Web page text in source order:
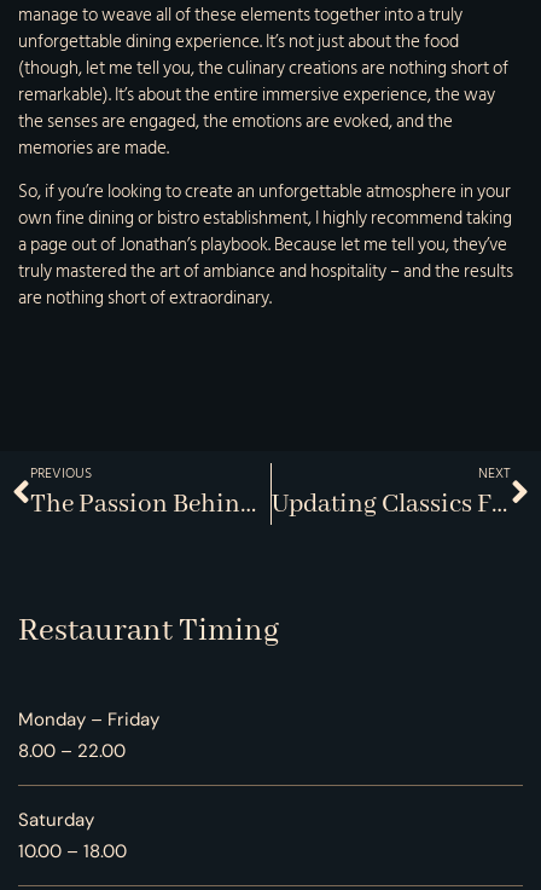
manage to weave all of these elements together into a truly
unforgettable dining experience. It’s not just about the food
(though, let me tell you, the culinary creations are nothing short of
remarkable). It’s about the entire immersive experience, the way
the senses are engaged, the emotions are evoked, and the
memories are made.
So, if you’re looking to create an unforgettable atmosphere in your
own fine dining or bistro establishment, I highly recommend taking
a page out of Jonathan’s playbook. Because let me tell you, they’ve
truly mastered the art of ambiance and hospitality – and the results
are nothing short of extraordinary.
PREVIOUS
The Passion Behind Every Plate
NEXT
Updating Classics For Modern Palates
Restaurant Timing
Monday – Friday
8.00 – 22.00
Saturday
10.00 – 18.00